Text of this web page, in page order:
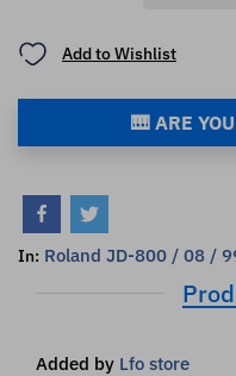
Add to Wishlist
🎹 ARE
In: Roland JD-800 / 08 /
Added by Lfo store